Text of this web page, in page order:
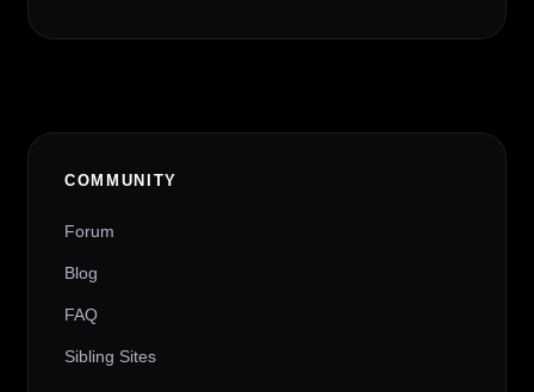
COMMUNITY
Forum
Blog
FAQ
Sibling Sites